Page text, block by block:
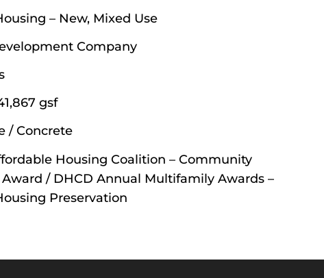
– New, Mixed Use
Company
gsf
/ Concrete
Housing Coalition – Community
/ DHCD Annual Multifamily Awards –
Preservation